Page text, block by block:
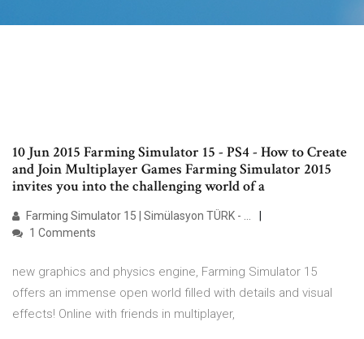
10 Jun 2015 Farming Simulator 15 - PS4 - How to Create
and Join Multiplayer Games Farming Simulator 2015
invites you into the challenging world of a
Farming Simulator 15 | Simülasyon TÜRK - …
1 Comments
new graphics and physics engine, Farming Simulator 15
offers an immense open world filled with details and visual
effects! Online with friends in multiplayer,